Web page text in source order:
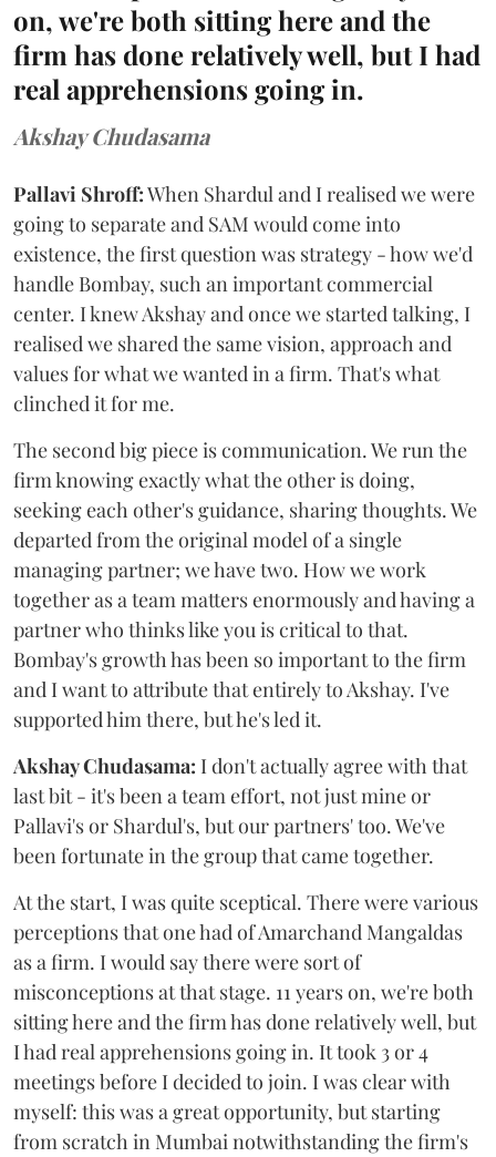
on, we're both sitting here and the
firm has done relatively well, but I had
real apprehensions going in.
Akshay Chudasama
Pallavi Shroff:When Shardul and I realised we were
going to separate and SAM would come into
existence, the first question was strategy - how we'd
handle Bombay, such an important commercial
center. I knew Akshay and once we started talking, I
realised we shared the same vision, approach and
values for what we wanted in a firm. That's what
clinched it for me.
The second big piece is communication. We run the
firm knowing exactly what the other is doing,
seeking each other's guidance, sharing thoughts. We
departed from the original model of a single
managing partner; we have two. How we work
together as a team matters enormously and having a
partner who thinks like you is critical to that.
Bombay's growth has been so important to the firm
and I want to attribute that entirely to Akshay. I've
supported him there, but he's led it.
Akshay Chudasama: I don't actually agree with that
last bit - it's been a team effort, not just mine or
Pallavi's or Shardul's, but our partners' too. We've
been fortunate in the group that came together.
At the start, I was quite sceptical. There were various
perceptions that one had of Amarchand Mangaldas
as a firm. I would say there were sort of
misconceptions at that stage. 11 years on, we're both
sitting here and the firm has done relatively well, but
I had real apprehensions going in. It took 3 or 4
meetings before I decided to join. I was clear with
myself: this was a great opportunity, but starting
from scratch in Mumbai notwithstanding the firm's